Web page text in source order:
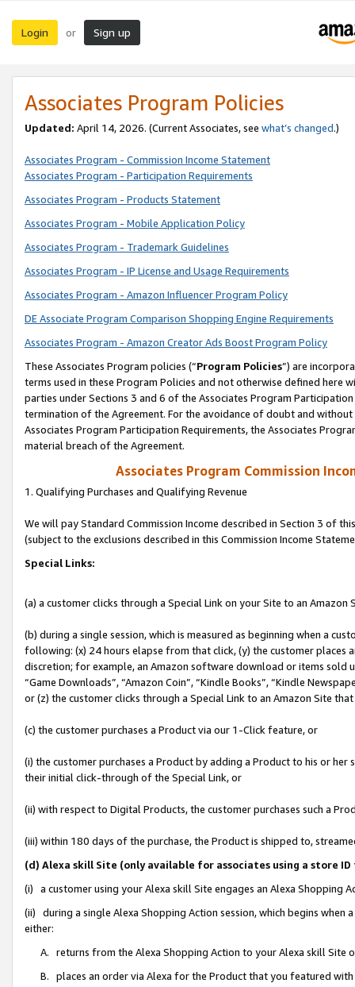
Login or Sign up
Associates Program Policies
Updated: April 14, 2026. (Current Associates, see what’s changed.)
Associates Program - Commission Income Statement
Associates Program - Participation Requirements
Associates Program - Products Statement
Associates Program - Mobile Application Policy
Associates Program - Trademark Guidelines
Associates Program - IP License and Usage Requirements
Associates Program - Amazon Influencer Program Policy
DE Associate Program Comparison Shopping Engine Requirements
Associates Program - Amazon Creator Ads Boost Program Policy
These Associates Program policies (“Program Policies”) are
terms used in these Program Policies and not otherwise defined
parties under Sections 3 and 6 of the Associates Program
termination of the Agreement. For the avoidance of doubt and
Associates Program Participation Requirements, the Associates
material breach of the Agreement.
Associates Program Commission
1. Qualifying Purchases and Qualifying Revenue
We will pay Standard Commission Income described in Section 3 of
(subject to the exclusions described in this Commission Income
Special Links:
(a) a customer clicks through a Special Link on your Site to an Amazon
(b) during a single session, which is measured as beginning when a
following: (x) 24 hours elapse from that click, (y) the customer
discretion; for example, an Amazon software download or items sold
“Game Downloads”, “Amazon Coin”, “Kindle Books”, “Kindle
or (z) the customer clicks through a Special Link to an Amazon Site
(c) the customer purchases a Product via our 1-Click feature, or
(i) the customer purchases a Product by adding a Product to his or
their initial click-through of the Special Link, or
(ii) with respect to Digital Products, the customer purchases such a
(iii) within 180 days of the purchase, the Product is shipped to,
(d) Alexa skill Site (only available for associates using a store
(i) a customer using your Alexa skill Site engages an Alexa Shopping
(ii) during a single Alexa Shopping Action session, which begins when
either:
A. returns from the Alexa Shopping Action to your Alexa skill Site
B. places an order via Alexa for the Product that you featured with